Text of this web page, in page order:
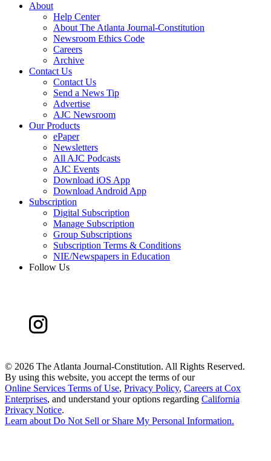
About
Help Center
About The Atlanta Journal-Constitution
Newsroom Ethics Code
Careers
Archive
Contact Us
Contact Us
Send a News Tip
Advertise
AJC Newsroom
Our Products
ePaper
Newsletters
All AJC Podcasts
AJC Events
Download iOS App
Download Android App
Subscription
Digital Subscription
Manage Subscription
Group Subscriptions
Subscription Terms & Conditions
NIE/Newspapers in Education
Follow Us
© 2026 The Atlanta Journal-Constitution. All Rights Reserved.
By using this website, you accept the terms of our
Online Services Terms of Use, Privacy Policy, Careers at Cox
Enterprises, and understand your options regarding California
Privacy Notice.
Learn about Do Not Sell or Share My Personal Information.